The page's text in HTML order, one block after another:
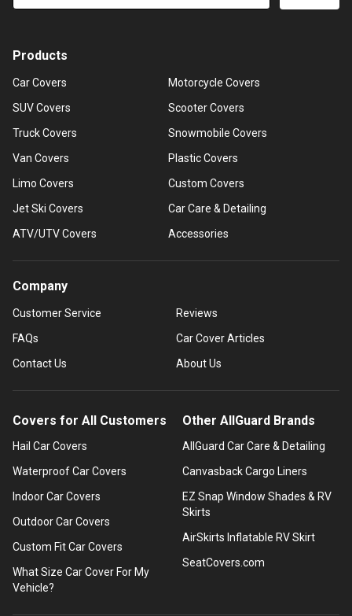
Products
Car Covers
SUV Covers
Truck Covers
Van Covers
Limo Covers
Jet Ski Covers
ATV/UTV Covers
Motorcycle Covers
Scooter Covers
Snowmobile Covers
Plastic Covers
Custom Covers
Car Care & Detailing
Accessories
Company
Customer Service
FAQs
Contact Us
Reviews
Car Cover Articles
About Us
Covers for All Customers
Hail Car Covers
Waterproof Car Covers
Indoor Car Covers
Outdoor Car Covers
Custom Fit Car Covers
What Size Car Cover For My
Vehicle?
Other AllGuard Brands
AllGuard Car Care & Detailing
Canvasback Cargo Liners
EZ Snap Window Shades & RV
Skirts
AirSkirts Inflatable RV Skirt
SeatCovers.com